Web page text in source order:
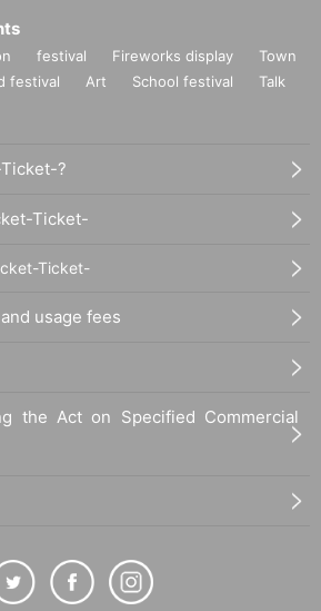
festival Fireworks display
Town
festival Art School festival
Talk
?
Ticket-
Ticket-
usage fees
the Act on Specified Commercial